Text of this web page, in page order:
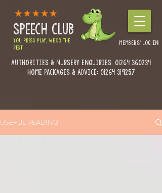
SPEECH CLUB
YOU PRESS PLAY, WE DO THE
REST
MEMBERS' LOG IN
Authorities & Nursery enquiries: 01264 360234
Home Packages & Advice: 01264 319257
USEFUL READING